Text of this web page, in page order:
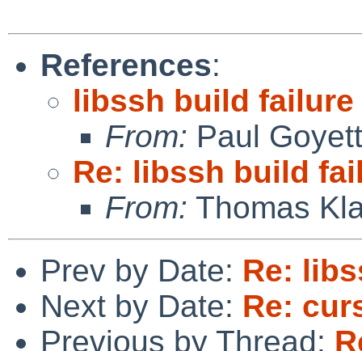
References:
libssh build failure
From: Paul
Re: libssh build
From: Thomas
Prev by Date: Re:
Next by Date: Re:
Previous by Thread: